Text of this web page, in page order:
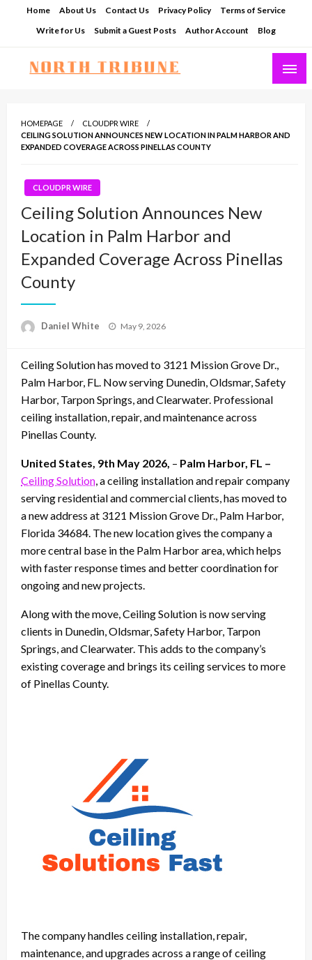
Home About Us Contact Us Privacy Policy
Terms of Service
Write for Us
Submit a Guest Posts Author Account Blog
HOMEPAGE
CLOUDPR WIRE
CEILING SOLUTION ANNOUNCES NEW LOCATION IN PALM HARBOR AND
EXPANDED COVERAGE ACROSS PINELLAS COUNTY
CLOUDPR WIRE
Ceiling Solution Announces New
Location in Palm Harbor and
Expanded Coverage Across Pinellas
County
Daniel White
Posted
May 9, 2026
Ceiling Solution has moved to 3121 Mission Grove Dr.,
Palm Harbor, FL. Now serving Dunedin, Oldsmar, Safety
Harbor, Tarpon Springs, and Clearwater. Professional
ceiling installation, repair, and maintenance across
Pinellas County.
United States, 9th May 2026, – Palm Harbor, FL –
Ceiling Solution , a ceiling installation and repair company
serving residential and commercial clients, has moved to
a new address at 3121 Mission Grove Dr., Palm Harbor,
Florida 34684. The new location gives the company a
more central base in the Palm Harbor area, which helps
with faster response times and better coordination for
ongoing and new projects.
Along with the move, Ceiling Solution is now serving
clients in Dunedin, Oldsmar, Safety Harbor, Tarpon
Springs, and Clearwater. This adds to the company’s
existing coverage and brings its ceiling services to more
of Pinellas County.
The company handles ceiling installation, repair,
maintenance, and upgrades across a range of ceiling